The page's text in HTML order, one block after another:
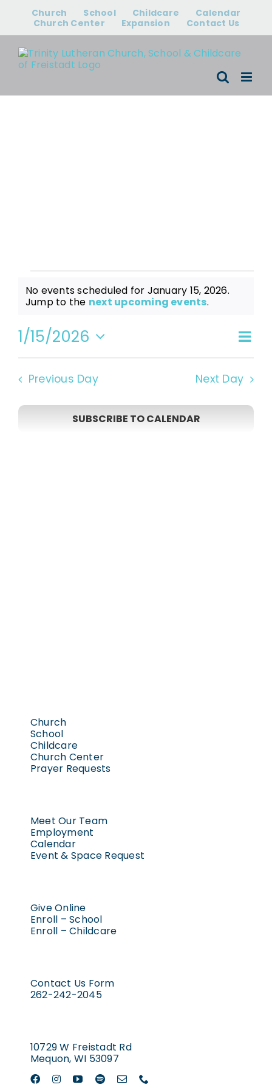
content
Church School Childcare
Calendar
Church Center
Expansion Contact Us
Events
for
January
15,
Notice
No events scheduled for January 15, 2026.
Jump to the next upcoming events.
Day
1/15/2026
Select
date.
Previous Day Next Day
SUBSCRIBE TO CALENDAR
Church
School
Childcare
Church Center
Prayer Requests
Meet Our Team
Employment
Calendar
Event & Space Request
Give Online
Enroll – School
Enroll – Childcare
Contact Us Form
262-242-2045
10729 W Freistadt Rd
Mequon, WI 53097